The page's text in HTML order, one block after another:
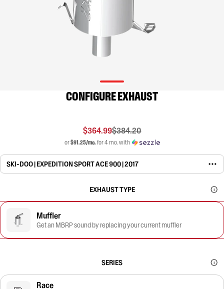
CONFIGURE EXHAUST
$364.99$384.20
or$91.25/mo.for 4 mo. with
SKI-DOO | EXPEDITION SPORT ACE 900 | 2017
EXHAUST TYPE
Muffler
Get an MBRP sound by replacing your current muffler
SERIES
Race